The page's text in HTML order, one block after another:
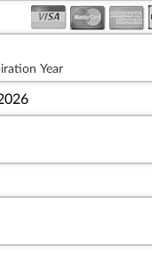
Year